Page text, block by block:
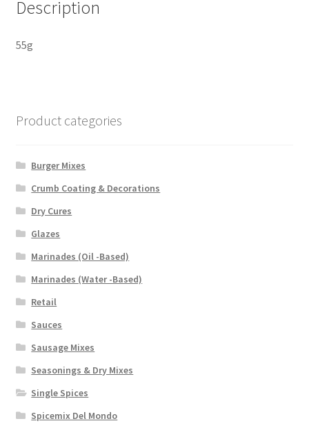
Description
55g
Product categories
Burger Mixes
Crumb Coating & Decorations
Dry Cures
Glazes
Marinades (Oil -Based)
Marinades (Water -Based)
Retail
Sauces
Sausage Mixes
Seasonings & Dry Mixes
Single Spices
Spicemix Del Mondo